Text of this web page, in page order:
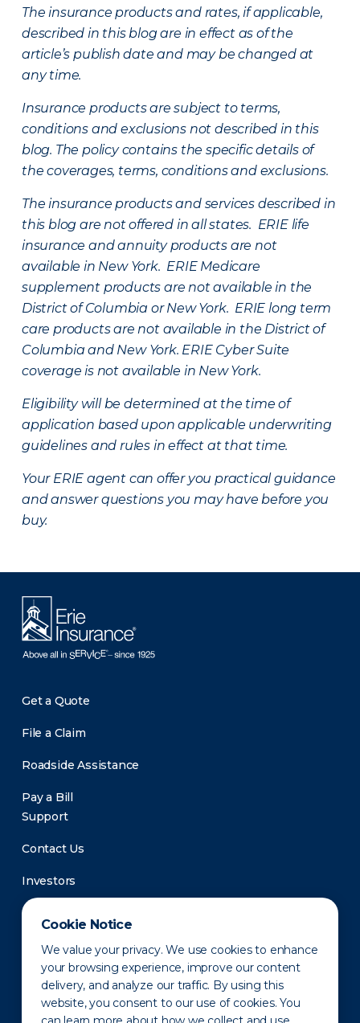
Cookie Notice
We value your privacy. We use cookies to enhance
your browsing experience, improve our content
delivery, and analyze our traffic. By using this
website, you consent to our use of cookies. You
The insurance products and rates, if applicable,
described in this blog are in effect as of the
article’s publish date and may be changed at
any time.
Insurance products are subject to terms,
conditions and exclusions not described in this
blog. The policy contains the specific details of
the coverages, terms, conditions and exclusions.
The insurance products and services described in
this blog are not offered in all states. ERIE life
insurance and annuity products are not
available in New York. ERIE Medicare
supplement products are not available in the
District of Columbia or New York. ERIE long term
care products are not available in the District of
Columbia and New York. ERIE Cyber Suite
coverage is not available in New York.
Eligibility will be determined at the time of
application based upon applicable underwriting
guidelines and rules in effect at that time.
Your ERIE agent can offer you practical guidance
and answer questions you may have before you
buy.
Get a Quote
File a Claim
Roadside Assistance
Pay a Bill
Support
Contact Us
Investors
Newsroom